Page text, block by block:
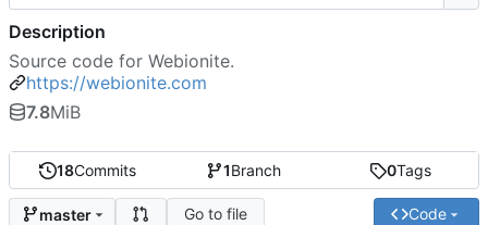
18Commits 1Branch 0Tags
master Go to file Code
Description
Source code for Webionite.
https://webionite.com
7.8MiB